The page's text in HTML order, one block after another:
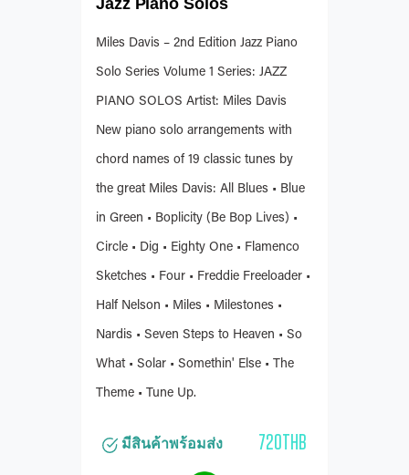
Jazz Piano Solos
Miles Davis – 2nd Edition Jazz Piano
Solo Series Volume 1 Series: JAZZ
PIANO SOLOS Artist: Miles Davis
New piano solo arrangements with
chord names of 19 classic tunes by
the great Miles Davis: All Blues • Blue
in Green • Boplicity (Be Bop Lives) •
Circle • Dig • Eighty One • Flamenco
Sketches • Four • Freddie Freeloader •
Half Nelson • Miles • Milestones •
Nardis • Seven Steps to Heaven • So
What • Solar • Somethin' Else • The
Theme • Tune Up.
มีสินค้าพร้อมส่ง 720THB